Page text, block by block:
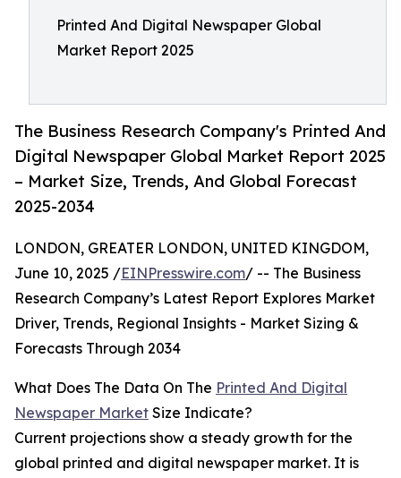
Printed And Digital Newspaper Global
Market Report 2025
The Business Research Company's Printed And
Digital Newspaper Global Market Report 2025
– Market Size, Trends, And Global Forecast
2025-2034
LONDON, GREATER LONDON, UNITED KINGDOM,
June 10, 2025 /EINPresswire.com/ -- The Business
Research Company’s Latest Report Explores Market
Driver, Trends, Regional Insights - Market Sizing &
Forecasts Through 2034
What Does The Data On The Printed And Digital
Newspaper Market Size Indicate?
Current projections show a steady growth for the
global printed and digital newspaper market. It is